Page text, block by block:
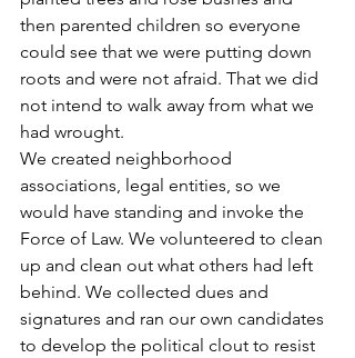
then parented children so everyone
could see that we were putting down
roots and were not afraid. That we did
not intend to walk away from what we
had wrought.
We created neighborhood
associations, legal entities, so we
would have standing and invoke the
Force of Law. We volunteered to clean
up and clean out what others had left
behind. We collected dues and
signatures and ran our own candidates
to develop the political clout to resist